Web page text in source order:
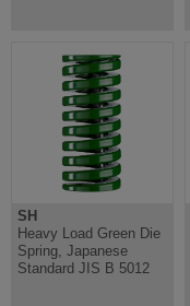
SH
Heavy Load Green Die
Spring, Japanese
Standard JIS B 5012